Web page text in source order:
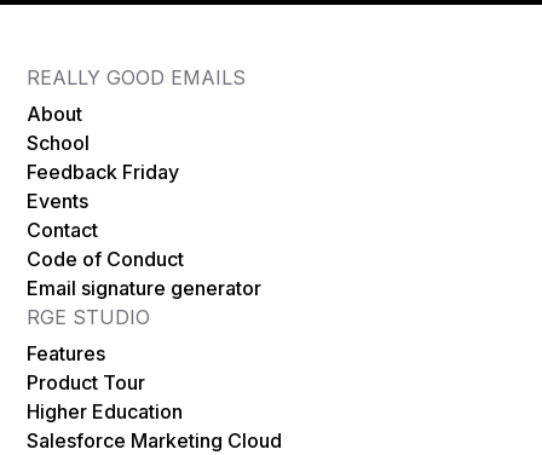
REALLY GOOD EMAILS
About
School
Feedback Friday
Events
Contact
Code of Conduct
Email signature generator
RGE STUDIO
Features
Product Tour
Higher Education
Salesforce Marketing Cloud